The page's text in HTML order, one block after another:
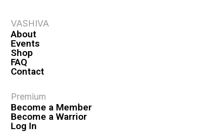
VASHIVA
About
Events
Shop
FAQ
Contact
Premium
Become a Member
Become a Warrior
Log In